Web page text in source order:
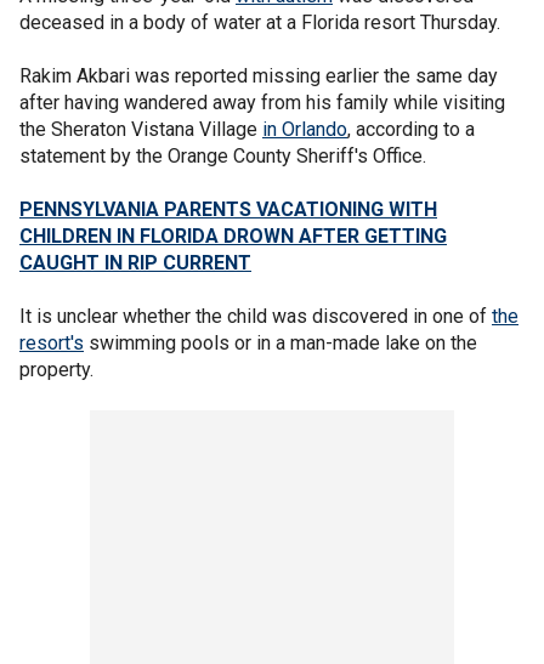
deceased in a body of water at a Florida resort Thursday.
Rakim Akbari was reported missing earlier the same day
after having wandered away from his family while visiting
the Sheraton Vistana Village in Orlando, according to a
statement by the Orange County Sheriff's Office.
PENNSYLVANIA PARENTS VACATIONING WITH
CHILDREN IN FLORIDA DROWN AFTER GETTING
CAUGHT IN RIP CURRENT
It is unclear whether the child was discovered in one of the
resort's swimming pools or in a man-made lake on the
property.